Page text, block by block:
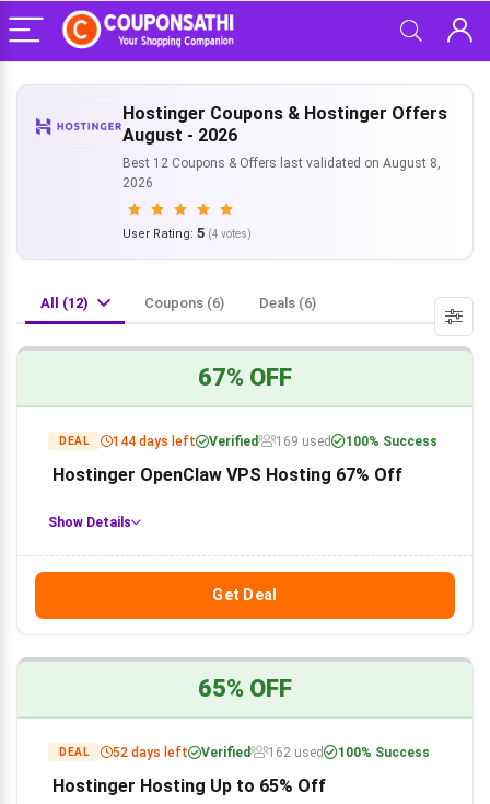
Hostinger Coupons & Hostinger Offers
August - 2026
Best 12 Coupons & Offers last validated on August 8,
2026
User Rating: 5 (4 votes)
All (12) Coupons (6) Deals (6)
67% OFF
DEAL 144 days left Verified 169 used 100% Success
Hostinger OpenClaw VPS Hosting 67% Off
Show Details
Get Deal
65% OFF
DEAL 52 days left Verified 162 used 100% Success
Hostinger Hosting Up to 65% Off